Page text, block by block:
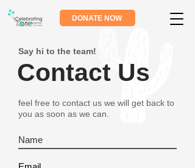
DONATE NOW
Say hi to the team!
Contact Us
feel free to contact us we will get back to
you as soon as we can.